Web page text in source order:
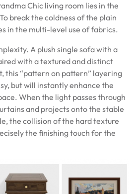
Chic living room lies in the
break the coldness of the plain
in the multi-level use of fabrics.
A plush single sofa with a
with a textured and distinct
this “pattern on pattern” layering
but will instantly enhance the
When the light passes through
and projects onto the stable
the collision of the hard texture
the finishing touch for the